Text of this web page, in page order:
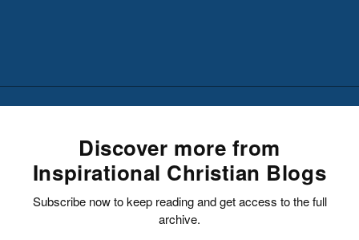
Discover more from
Inspirational Christian Blogs
Subscribe now to keep reading and get access to the full
archive.